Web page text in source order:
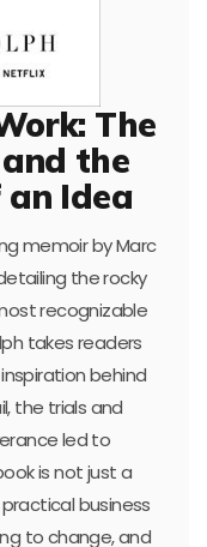
The
the
Idea
memoir by Marc
the rocky
recognizable
takes readers
behind
the trials and
led to
is not just a
business
to change, and